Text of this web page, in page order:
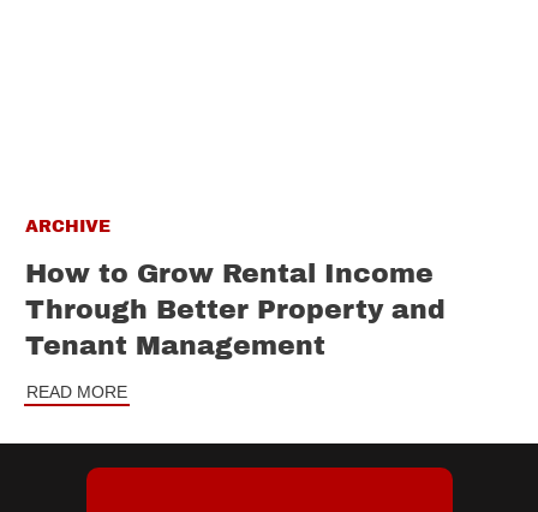
ARCHIVE
How to Grow Rental Income
Through Better Property and
Tenant Management
READ MORE